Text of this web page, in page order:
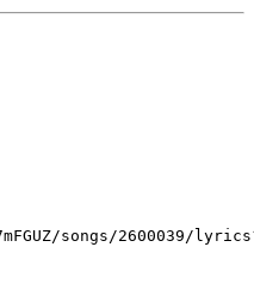
songs/2600039/